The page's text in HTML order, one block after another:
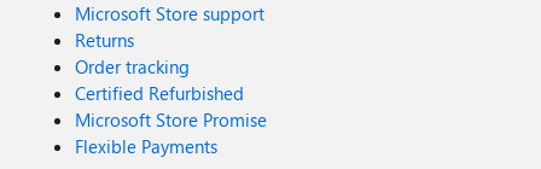
Microsoft Store support
Returns
Order tracking
Certified Refurbished
Microsoft Store Promise
Flexible Payments